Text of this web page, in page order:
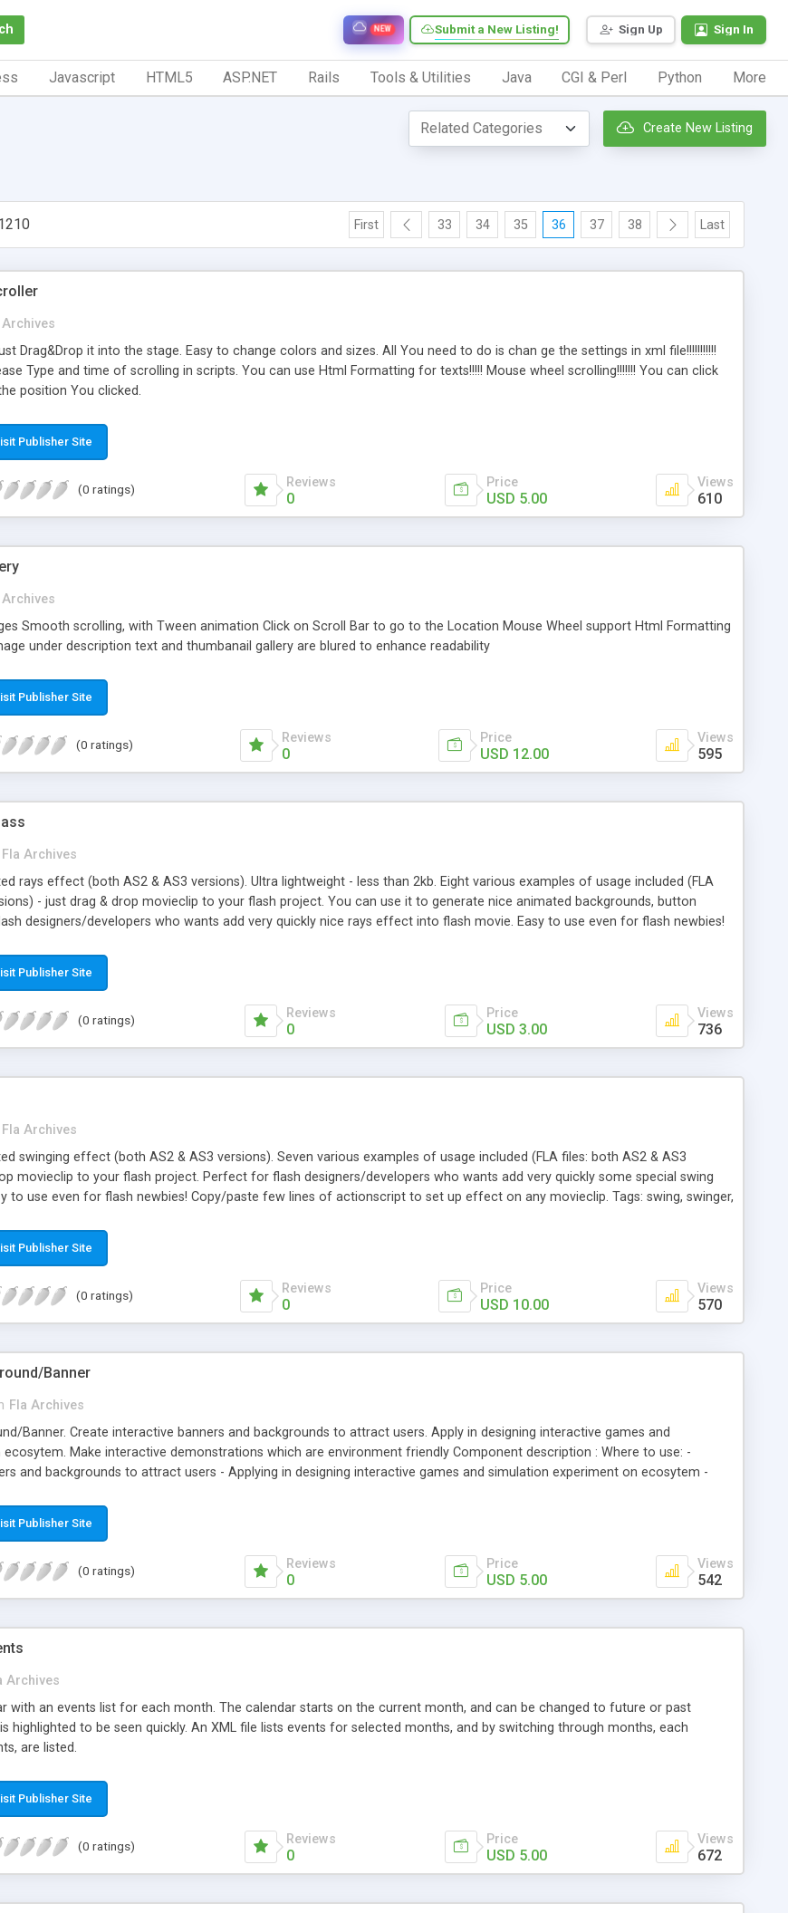
Sign Up Sign In
Submit a New Listing!
NEW
Javascript HTML5 ASP.NET Rails Tools & Utilities Java CGI & Perl Python More
Create New Listing
First 33 34 35 36 37 38 Last
Archives
Drag&Drop it into the stage. Easy to change colors and sizes. All You need to do is chan ge the settings in xml file!!!!!!!!!!!
Type and time of scrolling in scripts. You can use Html Formatting for texts!!!!! Mouse wheel scrolling!!!!!!! You can click
position You clicked.
Publisher Site
(0 ratings) Reviews
0
Price
USD 5.00
Views
610
Archives
Smooth scrolling, with Tween animation Click on Scroll Bar to go to the Location Mouse Wheel support Html Formatting
under description text and thumbanail gallery are blured to enhance readability
Publisher Site
(0 ratings) Reviews
0
Price
USD 12.00
Views
595
Fla Archives
rays effect (both AS2 & AS3 versions). Ultra lightweight - less than 2kb. Eight various examples of usage included (FLA
- just drag & drop movieclip to your flash project. You can use it to generate nice animated backgrounds, button
designers/developers who wants add very quickly nice rays effect into flash movie. Easy to use even for flash newbies!
class
Publisher Site
(0 ratings) Reviews
0
Price
USD 3.00
Views
736
Fla Archives
swinging effect (both AS2 & AS3 versions). Seven various examples of usage included (FLA files: both AS2 & AS3
movieclip to your flash project. Perfect for flash designers/developers who wants add very quickly some special swing
to use even for flash newbies! Copy/paste few lines of actionscript to set up effect on any movieclip. Tags: swing, swinger,
Publisher Site
(0 ratings) Reviews
0
Price
USD 10.00
Views
570
Banner
Fla Archives
Banner. Create interactive banners and backgrounds to attract users. Apply in designing interactive games and
Make interactive demonstrations which are environment friendly Component description : Where to use: -
and backgrounds to attract users - Applying in designing interactive games and simulation experiment on ecosytem -
Publisher Site
(0 ratings) Reviews
0
Price
USD 5.00
Views
542
Archives
with an events list for each month. The calendar starts on the current month, and can be changed to future or past
highlighted to be seen quickly. An XML file lists events for selected months, and by switching through months, each
are listed.
Publisher Site
(0 ratings) Reviews
0
Price
USD 5.00
Views
672